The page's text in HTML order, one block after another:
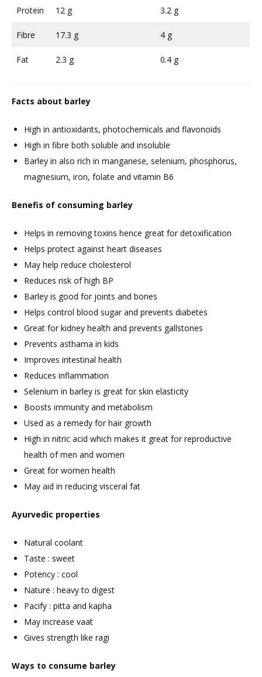
Protein 12 g 3.2 g
Fibre 17.3 g 4 g
Fat 2.3 g 0.4 g
Facts about barley
High in antioxidants, photochemicals and flavonoids
High in fibre both soluble and insoluble
Barley in also rich in manganese, selenium, phosphorus,
magnesium, iron, folate and vitamin B6
Benefis of consuming barley
Helps in removing toxins hence great for detoxification
Helps protect against heart diseases
May help reduce cholesterol
Reduces risk of high BP
Barley is good for joints and bones
Helps control blood sugar and prevents diabetes
Great for kidney health and prevents gallstones
Prevents asthama in kids
Improves intestinal health
Reduces inflammation
Selenium in barley is great for skin elasticity
Boosts immunity and metabolism
Used as a remedy for hair growth
High in nitric acid which makes it great for reproductive
health of men and women
Great for women health
May aid in reducing visceral fat
Ayurvedic properties
Natural coolant
Taste : sweet
Potency : cool
Nature : heavy to digest
Pacify : pitta and kapha
May increase vaat
Gives strength like ragi
Ways to consume barley